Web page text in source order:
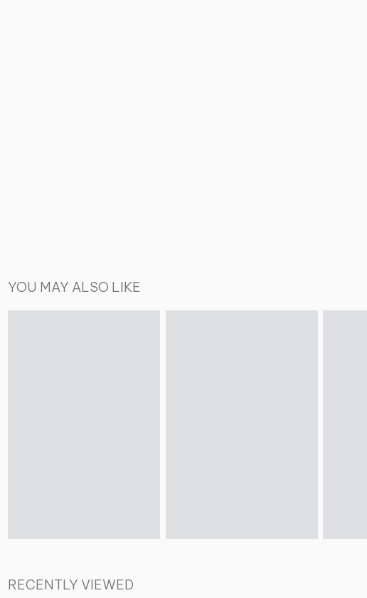
YOU MAY ALSO LIKE
RECENTLY VIEWED